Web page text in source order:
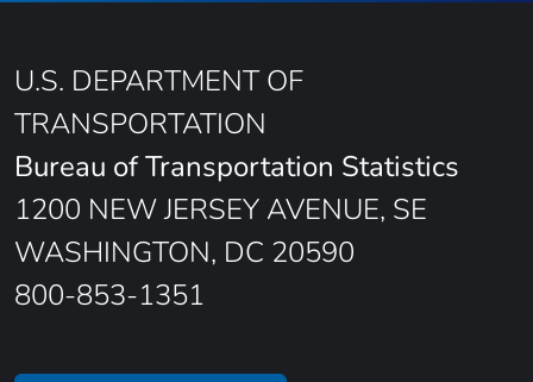
U.S. DEPARTMENT OF
TRANSPORTATION
Bureau of Transportation Statistics
1200 NEW JERSEY AVENUE, SE
WASHINGTON, DC 20590
800-853-1351